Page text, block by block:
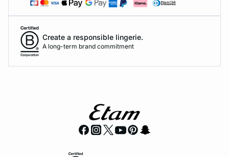
Create a responsible lingerie.
A long-term brand commitment